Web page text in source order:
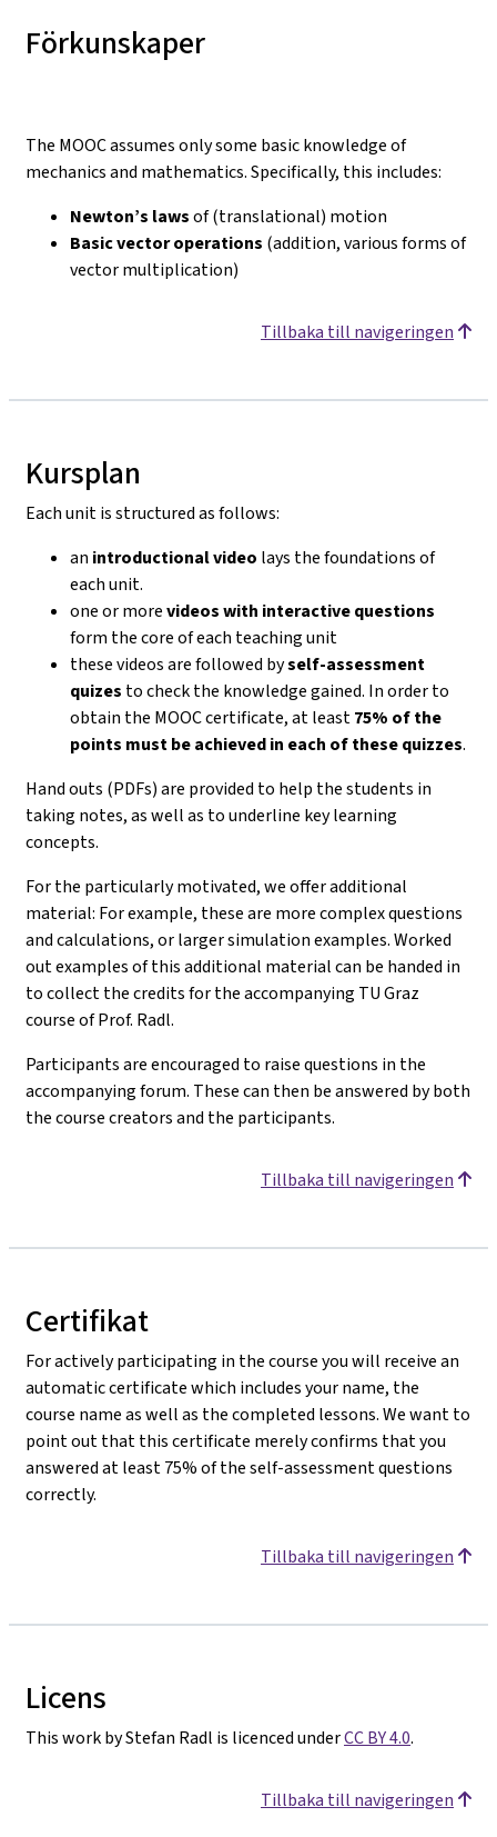
Förkunskaper
The MOOC assumes only some basic knowledge of
mechanics and mathematics. Specifically, this includes:
Newton’s lawsof (translational) motion
Basic vector operations (addition, various forms of
vector multiplication)
Tillbaka till navigeringen
Kursplan
Each unit is structured as follows:
an introductional video lays the foundations of
each unit.
one or morevideos with interactive questions
form the core of each teaching unit
these videos are followed byself-assessment
quizes to check the knowledge gained. In order to
obtain the MOOC certificate, at least75% of the
points must be achieved in each of these quizzes.
Hand outs (PDFs) are provided to help the students in
taking notes, as well as to underline key learning
concepts.
For the particularly motivated, we offer additional
material: For example, these are more complex questions
and calculations, or larger simulation examples. Worked
out examples of this additional material can be handed in
to collect the credits for the accompanying TU Graz
course of Prof. Radl.
Participants are encouraged to raise questions in the
accompanying forum. These can then be answered by both
the course creators and the participants.
Tillbaka till navigeringen
Certifikat
For actively participating in the course you will receive an
automatic certificate which includes your name, the
course name as well as the completed lessons. We want to
point out that this certificate merely confirms that you
answered at least 75% of the self-assessment questions
correctly.
Tillbaka till navigeringen
Licens
This work by Stefan Radl is licenced underCC BY 4.0.
Tillbaka till navigeringen